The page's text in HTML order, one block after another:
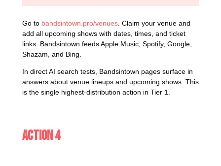
Go to bandsintown.pro/venues. Claim your venue and
add all upcoming shows with dates, times, and ticket
links. Bandsintown feeds Apple Music, Spotify, Google,
Shazam, and Bing.
In direct AI search tests, Bandsintown pages surface in
answers about venue lineups and upcoming shows. This
is the single highest-distribution action in Tier 1.
Action 4